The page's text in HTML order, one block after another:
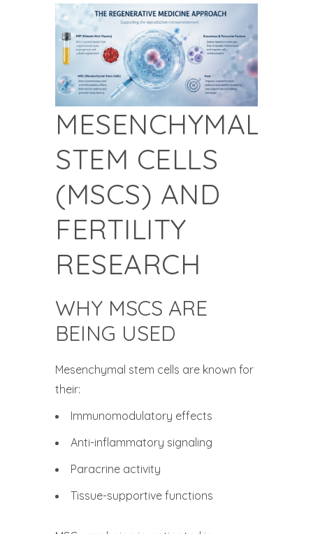
MESENCHYMAL
STEM CELLS
(MSCS) AND
FERTILITY
RESEARCH
WHY MSCS ARE
BEING USED
Mesenchymal stem cells are known for
their:
Immunomodulatory effects
Anti-inflammatory signaling
Paracrine activity
Tissue-supportive functions